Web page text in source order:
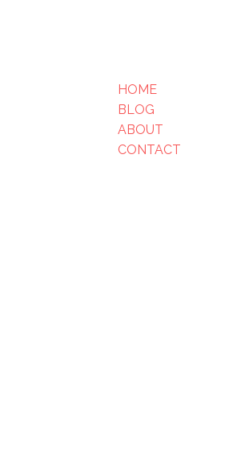
HOME
BLOG
ABOUT
CONTACT